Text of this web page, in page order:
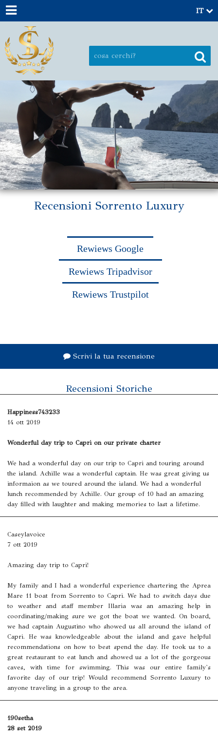
IT
Recensioni Sorrento Luxury
Rewiews Google
Rewiews Tripadvisor
Rewiews Trustpilot
Scrivi la tua recensione
Recensioni Storiche
Happiness743233
14 ott 2019
Wonderful day trip to Capri on our private charter
We had a wonderful day on our trip to Capri and touring around
the island. Achille was a wonderful captain. He was great giving us
informaion as we toured around the island. We had a wonderful
lunch recommended by Achille. Our group of 10 had an amazing
day filled with laughter and making memories to last a lifetime.
Caseylavoice
7 ott 2019
Amazing day trip to Capri!
My family and I had a wonderful experience chartering the Aprea
Mare 11 boat from Sorrento to Capri. We had to switch days due
to weather and staff member Illaria was an amazing help in
coordinating/making sure we got the boat we wanted. On board,
we had captain Augustino who showed us all around the island of
Capri. He was knowledgeable about the island and gave helpful
recommendations on how to best spend the day. He took us to a
great restaurant to eat lunch and showed us a lot of the gorgeous
caves, with time for swimming. This was our entire family's
favorite day of our trip! Would recommend Sorrento Luxury to
anyone traveling in a group to the area.
190setha
28 set 2019